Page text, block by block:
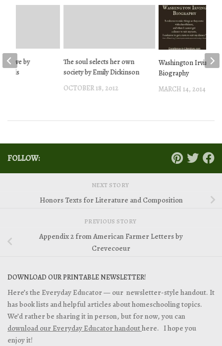
The soul selects her own
society by Emily Dickinson
OCTOBER 18, 2012
Washington Irving
Biography
MARCH 14, 2014
by
FOLLOW:
NEXT STORY
Honors Texts for Literature and Composition
PREVIOUS STORY
Appendix 2 from American Farmer Letters by
Crevecoeur
DOWNLOAD OUR PRINTABLE NEWSLETTER!
Here’s the Everyday Educator — our newsletter-style handout. It
has book lists and helpful articles about homeschooling topics.
We’d rather be sharing it in person, but for now, you can
download our Everyday Educator handouthere. I hope you
enjoy it!